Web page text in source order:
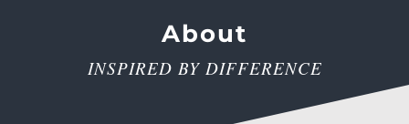
About
INSPIRED BY DIFFERENCE